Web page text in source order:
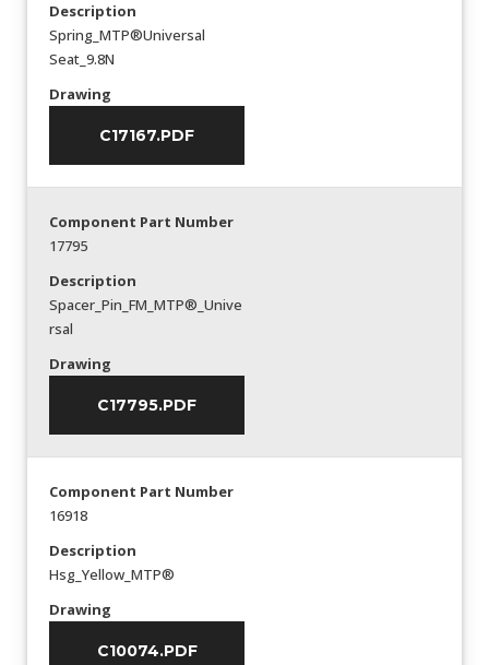
Description
Spring_MTP®Universal
Seat_9.8N
Drawing
C17167.PDF
Component Part Number
17795
Description
Spacer_Pin_FM_MTP®_Unive
rsal
Drawing
C17795.PDF
Component Part Number
16918
Description
Hsg_Yellow_MTP®
Drawing
C10074.PDF